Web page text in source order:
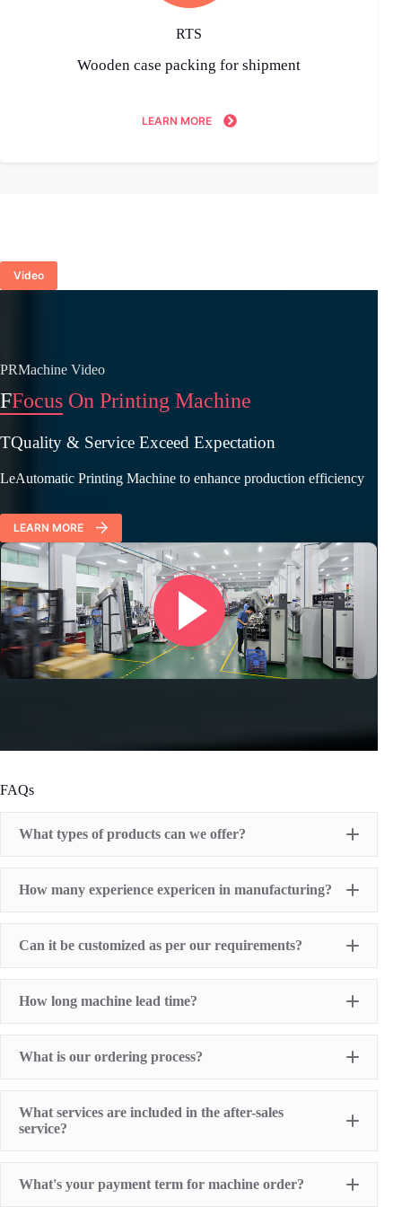
RTS
Wooden case packing for shipment
LEARN MORE
Video
PRMachine Video
FFocus On Printing Machine
TQuality & Service Exceed Expectation
LeAutomatic Printing Machine to enhance production efficiency
LEARN MORE
FAQs
What types of products can we offer?
Screen Printing Machine
Dry offset printer
How many experience expericen in manufacturing?
Can it be customized as per our requirements?
How long machine lead time?
What is our ordering process?
What services are included in the after-sales
service?
delivery to buyer
What's your payment term for machine order?